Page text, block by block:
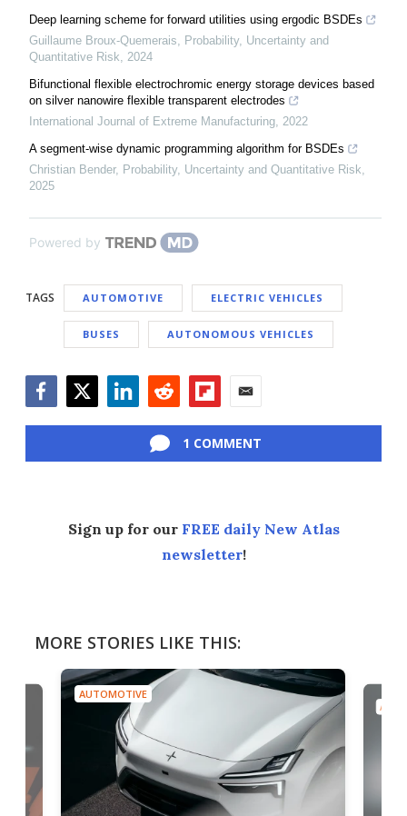
Deep learning scheme for forward utilities using ergodic BSDEs
Guillaume Broux-Quemerais
Probability, Uncertainty and
Quantitative Risk
2024
Bifunctional flexible electrochromic energy storage devices based
on silver nanowire flexible transparent electrodes
International Journal of Extreme Manufacturing 2022
A segment-wise dynamic programming algorithm for BSDEs
Christian Bender, Probability, Uncertainty and Quantitative Risk
2025
Powered by
TAGS AUTOMOTIVE ELECTRIC VEHICLES
BUSES AUTONOMOUS VEHICLES
1 COMMENT
Sign up for our FREE daily New Atlas
newsletter!
MORE STORIES LIKE THIS:
AUTOMOTIVE